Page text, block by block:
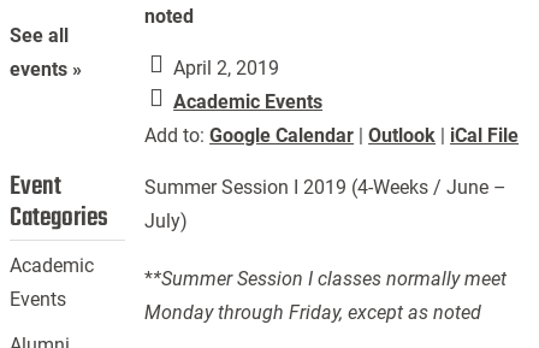
noted
April 2, 2019
Academic Events
Add to:Google Calendar |Outlook | iCal File
Summer Session I 2019 (4-Weeks / June –
July)
**Summer Session I classes normally meet
Monday through Friday, except as noted
See all
events »
Event
Categories
Academic
Events